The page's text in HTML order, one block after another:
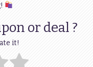
or deal ?
it!